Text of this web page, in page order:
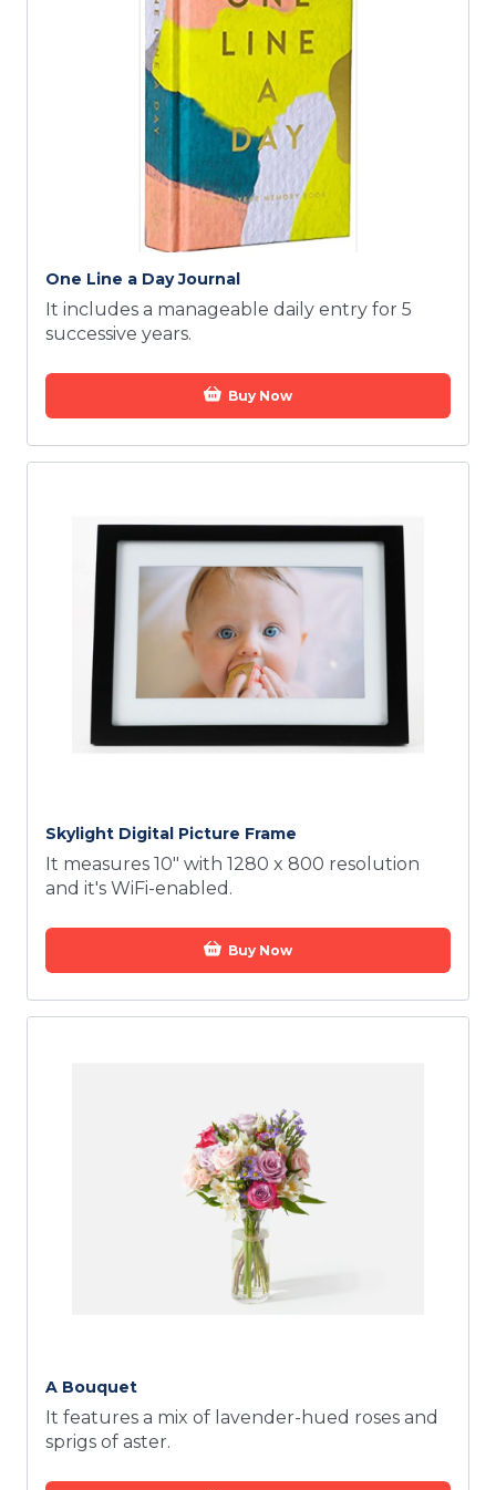
One Line a Day Journal
It includes a manageable daily entry for 5
successive years.
Buy Now
Skylight Digital Picture Frame
It measures 10" with 1280 x 800 resolution
and it's WiFi-enabled.
Buy Now
A Bouquet
It features a mix of lavender-hued roses and
sprigs of aster.